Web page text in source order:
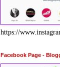
https://
Facebook Page -